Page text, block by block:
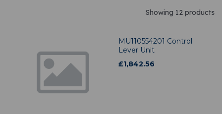
Showing 12 products
MU110554201 Control
Lever Unit
£1,842.56